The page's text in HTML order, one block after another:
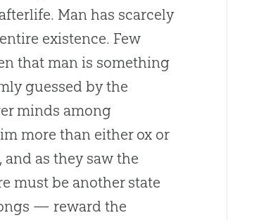
Man has scarcely
existence. Few
that man is something
guessed by the
minds among
more than either ox or
as they saw the
must be another state
— reward the